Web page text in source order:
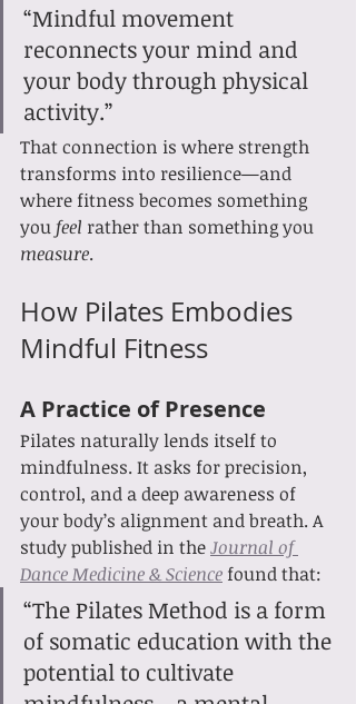
“Mindful movement
reconnects your mind and
your body through physical
activity.”
That connection is where strength
transforms into resilience—and
where fitness becomes something
you feel rather than something you
measure.
How Pilates Embodies
Mindful Fitness
A Practice of Presence
Pilates naturally lends itself to
mindfulness. It asks for precision,
control, and a deep awareness of
your body’s alignment and breath. A
study published in the Journal of
Dance Medicine & Science found that:
“The Pilates Method is a form
of somatic education with the
potential to cultivate